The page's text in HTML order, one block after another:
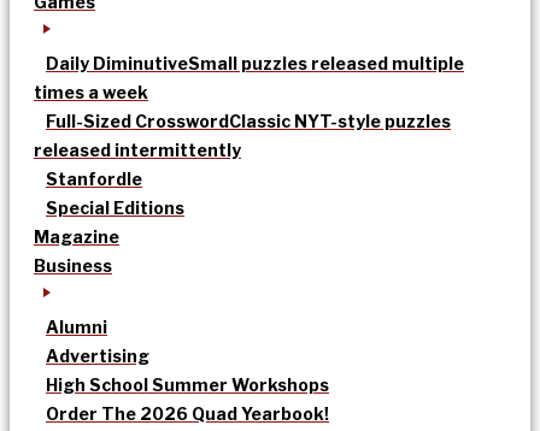
Daily DiminutiveSmall puzzles released multiple
times a week
Full-Sized CrosswordClassic NYT-style puzzles
released intermittently
Stanfordle
Special Editions
Magazine
Business
Alumni
Advertising
High School Summer Workshops
Order The 2026 Quad Yearbook!